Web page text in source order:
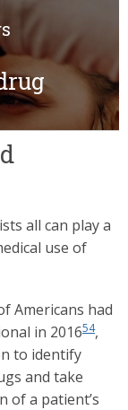
all can play a
use of
Americans had
in 201654,
to identify
and take
of a patient’s